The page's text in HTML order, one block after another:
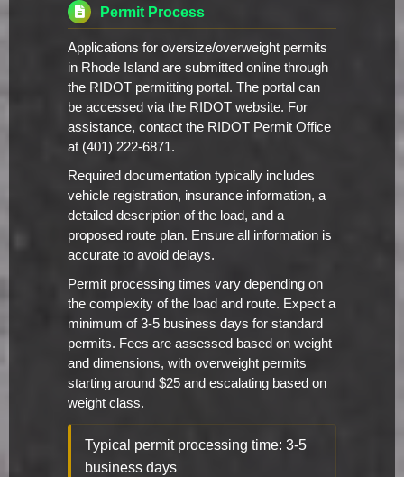
Permit Process
Applications for oversize/overweight permits
in Rhode Island are submitted online through
the RIDOT permitting portal. The portal can
be accessed via the RIDOT website. For
assistance, contact the RIDOT Permit Office
at (401) 222-6871.
Required documentation typically includes
vehicle registration, insurance information, a
detailed description of the load, and a
proposed route plan. Ensure all information is
accurate to avoid delays.
Permit processing times vary depending on
the complexity of the load and route. Expect a
minimum of 3-5 business days for standard
permits. Fees are assessed based on weight
and dimensions, with overweight permits
starting around $25 and escalating based on
weight class.
Typical permit processing time: 3-5
business days